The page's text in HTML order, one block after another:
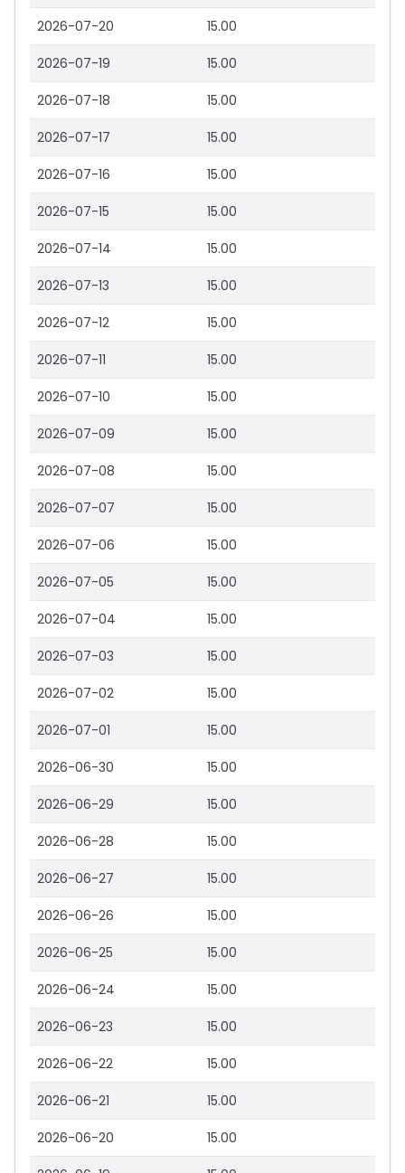
2026-07-20 15.00
2026-07-19 15.00
2026-07-18 15.00
2026-07-17 15.00
2026-07-16 15.00
2026-07-15 15.00
2026-07-14 15.00
2026-07-13 15.00
2026-07-12 15.00
2026-07-11 15.00
2026-07-10 15.00
2026-07-09 15.00
2026-07-08 15.00
2026-07-07 15.00
2026-07-06 15.00
2026-07-05 15.00
2026-07-04 15.00
2026-07-03 15.00
2026-07-02 15.00
2026-07-01 15.00
2026-06-30 15.00
2026-06-29 15.00
2026-06-28 15.00
2026-06-27 15.00
2026-06-26 15.00
2026-06-25 15.00
2026-06-24 15.00
2026-06-23 15.00
2026-06-22 15.00
2026-06-21 15.00
2026-06-20 15.00